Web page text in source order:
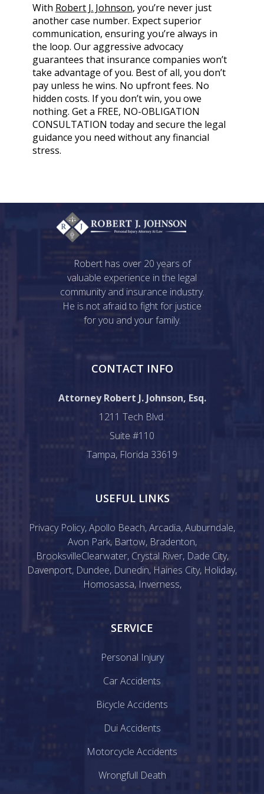
With Robert J. Johnson, you’re never just
another case number. Expect superior
communication, ensuring you’re always in
the loop. Our aggressive advocacy
guarantees that insurance companies won’t
take advantage of you. Best of all, you don’t
pay unless he wins. No upfront fees. No
hidden costs. If you don’t win, you owe
nothing. Get a FREE, NO-OBLIGATION
CONSULTATION today and secure the legal
guidance you need without any financial
stress.
Robert has over 20 years of
valuable experience in the legal
community and insurance industry.
He is not afraid to fight for justice
for you and your family.
CONTACT INFO
Attorney Robert J. Johnson, Esq.
1211 Tech Blvd.
Suite #110
Tampa, Florida 33619
USEFUL LINKS
Privacy Policy,Apollo Beach,Arcadia,Auburndale,
Avon Park, Bartow, Bradenton,
BrooksvilleClearwater, Crystal River, Dade City,
Davenport, Dundee, Dunedin, Haines City, Holiday,
Homosassa, Inverness,
SERVICE
Personal Injury
Car Accidents
Bicycle Accidents
Dui Accidents
Motorcycle Accidents
Wrongfull Death